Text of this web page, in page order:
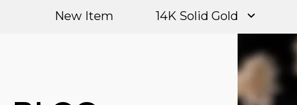
New Item 14K Solid Gold